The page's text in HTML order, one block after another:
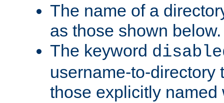
The name of a
as those shown below.
The keyword
username-to-directory
those explicitly